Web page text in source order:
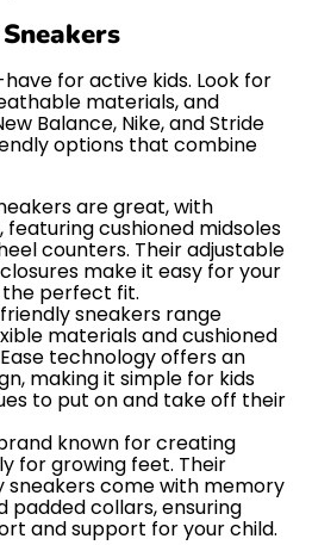
for active kids. Look for
materials, and
Balance, Nike, and Stride
options that combine
are great, with
cushioned midsoles
counters. Their adjustable
make it easy for your
perfect fit.
sneakers range
materials and cushioned
technology offers an
making it simple for kids
to put on and take off their
known for creating
for growing feet. Their
sneakers come with memory
padded collars, ensuring
and support for your child.